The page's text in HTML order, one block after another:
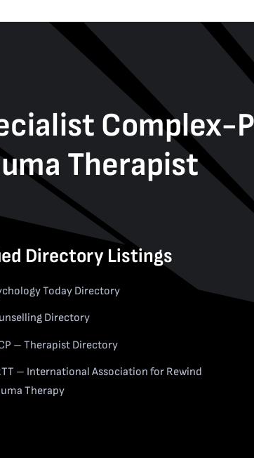
Complex-
Therapist
Directory Listings
Today Directory
Directory
– Therapist Directory
– International Association for Rewind
Therapy